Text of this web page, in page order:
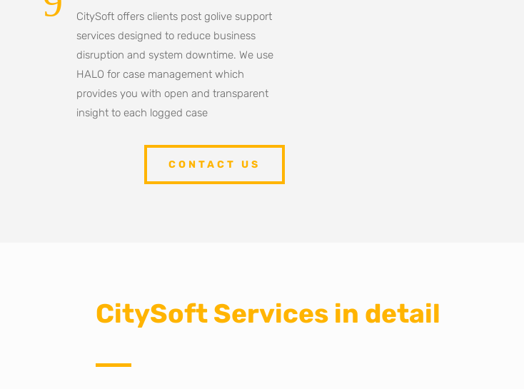
CitySoft offers clients post golive support
services designed to reduce business
disruption and system downtime. We use
HALO for case management which
provides you with open and transparent
insight to each logged case
CONTACT US
CitySoft Services in detail